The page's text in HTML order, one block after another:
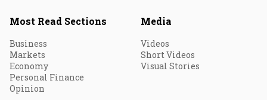
Most Read Sections
Business
Markets
Economy
Personal Finance
Opinion
Media
Videos
Short Videos
Visual Stories